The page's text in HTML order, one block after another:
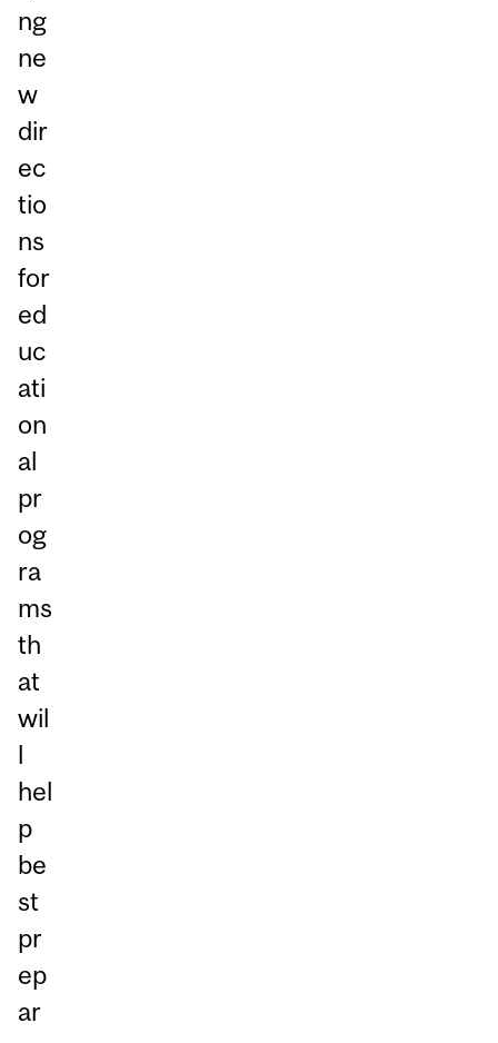
ng
ne
w
dir
ec
tio
ns
for
ed
uc
ati
on
al
pr
og
ra
ms
th
at
wil
l
hel
p
be
st
pr
ep
ar